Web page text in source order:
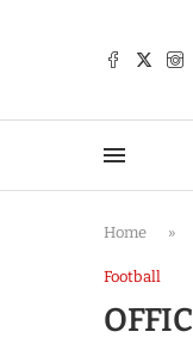
Home »
Football